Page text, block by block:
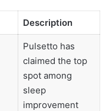
Description
Pulsetto has
claimed the top
spot among
sleep
improvement